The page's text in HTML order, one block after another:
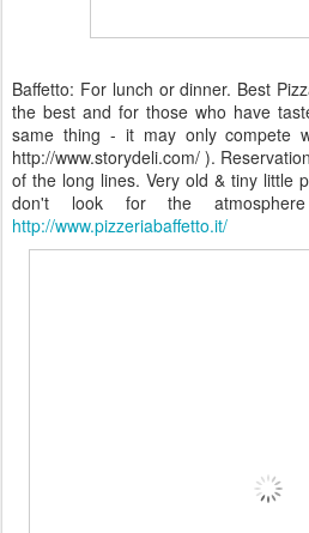
Baffetto: For lunch or dinner. Best
the best and for those who have
same thing - it may only compete
http://www.storydeli.com/ ).
of the long lines. Very old & tiny little
don't look for the
http://www.pizzeriabaffetto.it/